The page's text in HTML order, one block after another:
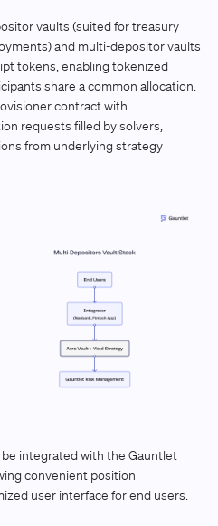
vaults (suited for treasury
and multi-depositor vaults
tokens, enabling tokenized
share a common allocation.
contract with
requests filled by solvers,
from underlying strategy
integrated with the Gauntlet
convenient position
user interface for end users.